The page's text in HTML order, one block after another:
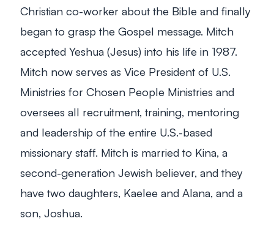
Christian co-worker about the Bible and finally
began to grasp the Gospel message. Mitch
accepted Yeshua (Jesus) into his life in 1987.
Mitch now serves as Vice President of U.S.
Ministries for Chosen People Ministries and
oversees all recruitment, training, mentoring
and leadership of the entire U.S.-based
missionary staff. Mitch is married to Kina, a
second-generation Jewish believer, and they
have two daughters, Kaelee and Alana, and a
son, Joshua.